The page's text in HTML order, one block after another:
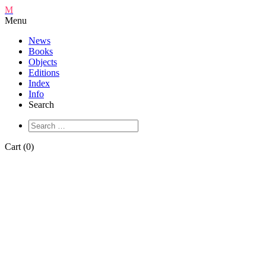
M
Menu
News
Books
Objects
Editions
Index
Info
Search
Cart (0)